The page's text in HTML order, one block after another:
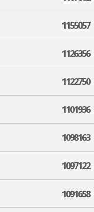
1155057
1126356
1122750
1101936
1098163
1097122
1091658